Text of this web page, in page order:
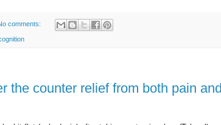
comments:
the counter relief from both pain and